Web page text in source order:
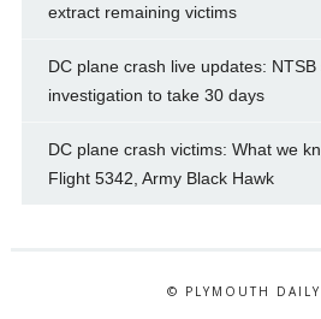
extract remaining victims
DC plane crash live updates:
investigation to take 30 days
DC plane crash victims: What we
Flight 5342, Army Black Hawk
© PLYMOUTH DAILY